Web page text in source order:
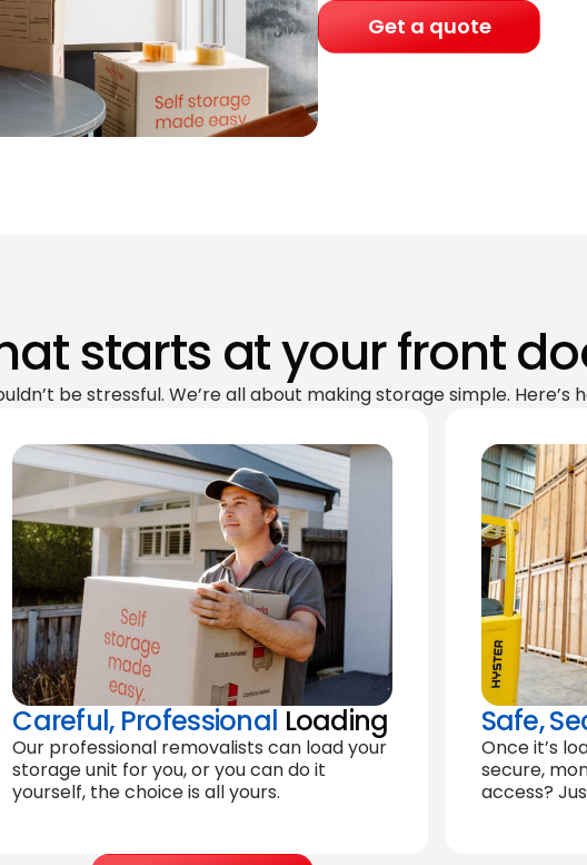
Get a quote
starts at your front
be stressful. We’re all about making storage simple. Here’s
Careful, Professional Loading
Our professional removalists can load your
storage unit for you, or you can do it
yourself, the choice is all yours.
Safe,
Once it’s
secure,
access?